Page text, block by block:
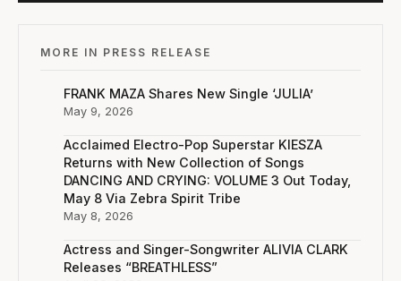
MORE IN PRESS RELEASE
FRANK MAZA Shares New Single ‘JULIA’
May 9, 2026
Acclaimed Electro-Pop Superstar KIESZA
Returns with New Collection of Songs
DANCING AND CRYING: VOLUME 3 Out Today,
May 8 Via Zebra Spirit Tribe
May 8, 2026
Actress and Singer-Songwriter ALIVIA CLARK
Releases “BREATHLESS”